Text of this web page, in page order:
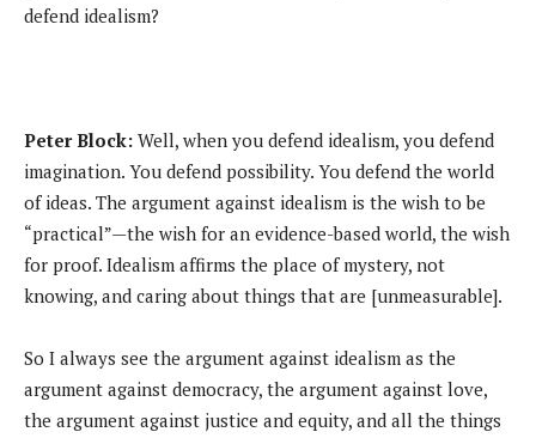
defend idealism?
Peter Block: Well, when you defend idealism, you defend
imagination. You defend possibility. You defend the world
of ideas. The argument against idealism is the wish to be
“practical”—the wish for an evidence-based world, the wish
for proof. Idealism affirms the place of mystery, not
knowing, and caring about things that are [unmeasurable].
So I always see the argument against idealism as the
argument against democracy, the argument against love,
the argument against justice and equity, and all the things